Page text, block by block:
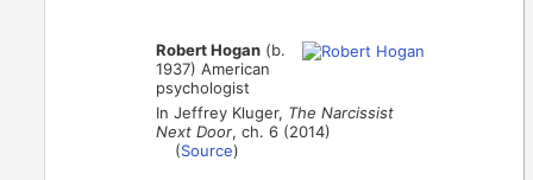
Robert Hogan (b.
1937) American
psychologist
In Jeffrey Kluger, The Narcissist
Next Door, ch. 6 (2014)
(Source)